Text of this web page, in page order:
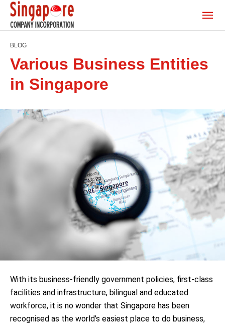
BLOG
Various Business Entities
in Singapore
With its business-friendly government policies, first-class
facilities and infrastructure, bilingual and educated
workforce, it is no wonder that Singapore has been
recognised as the world’s easiest place to do business,